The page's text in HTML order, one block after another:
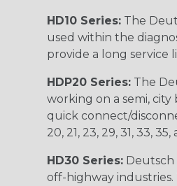
HD10 Series: The
used within the
provide a long service
HDP20 Series: The
working on a semi,
quick connect/
20, 21, 23, 29, 31, 33,
HD30 Series: Deutsch
off-highway